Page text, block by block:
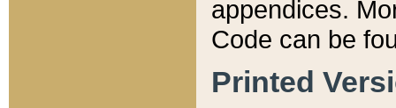
appendices.
Code can be
Printed